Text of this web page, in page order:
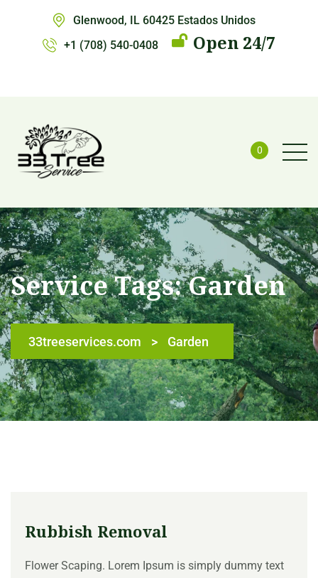
Glenwood, IL 60425 Estados Unidos
+1 (708) 540-0408
Open 24/7
0
Service Tags:Garden
33treeservices.com > Garden
Rubbish Removal
Flower Scaping. Lorem Ipsum is simply dummy text